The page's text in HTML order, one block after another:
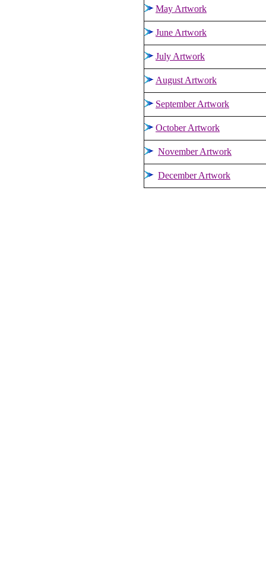
May Artwork
June Artwork
July Artwork
August Artwork
September Artwork
October Artwork
November Artwork
December Artwork